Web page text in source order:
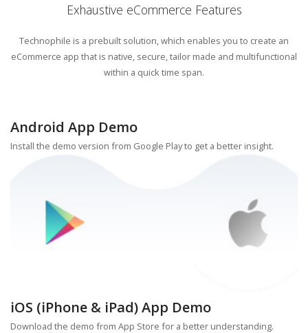
Exhaustive eCommerce Features
Technophile is a prebuilt solution, which enables you to create an
eCommerce app that is native, secure, tailor made and multifunctional
within a quick time span.
Android App Demo
Install the demo version from Google Play to get a better insight.
iOS (iPhone & iPad) App Demo
Download the demo from App Store for a better understanding.